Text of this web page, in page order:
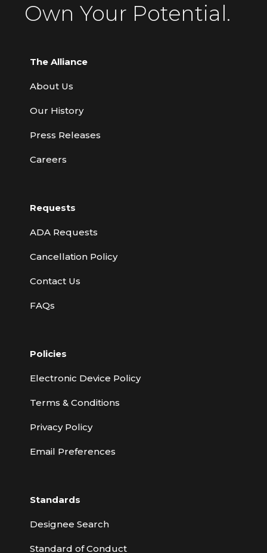
Own Your Potential.
The Alliance
About Us
Our History
Press Releases
Careers
Requests
ADA Requests
Cancellation Policy
Contact Us
FAQs
Policies
Electronic Device Policy
Terms & Conditions
Privacy Policy
Email Preferences
Standards
Designee Search
Standard of Conduct